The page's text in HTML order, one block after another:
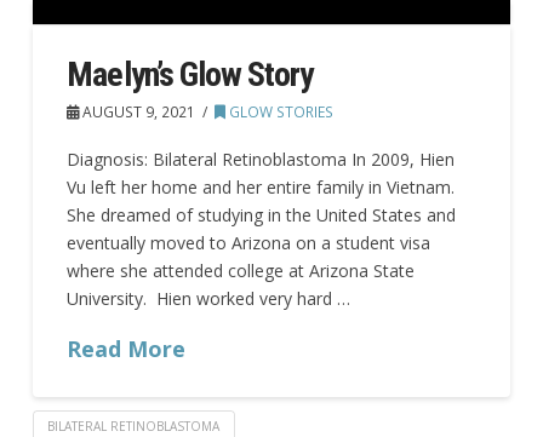
Maelyn’s Glow Story
AUGUST 9, 2021 GLOW STORIES
Diagnosis: Bilateral Retinoblastoma In 2009, Hien
Vu left her home and her entire family in Vietnam.
She dreamed of studying in the United States and
eventually moved to Arizona on a student visa
where she attended college at Arizona State
University. Hien worked very hard …
Read More
BILATERAL RETINOBLASTOMA